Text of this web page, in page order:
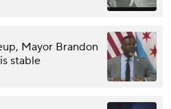
Mayor Brandon
stable